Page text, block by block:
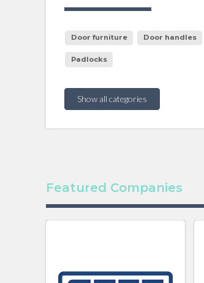
Door furniture Door handles
Padlocks
Show all categories
Featured Companies